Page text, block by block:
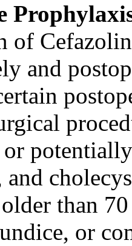
of
and
and
older than
or